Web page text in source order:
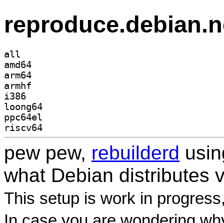
all
amd64
arm64
armhf
i386
loong64
ppc64el
riscv64
pew pew, rebuilderd
what Debian distributes
This setup is work in